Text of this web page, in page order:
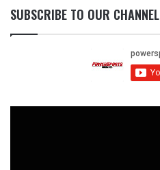
SUBSCRIBE TO OUR CHANNEL